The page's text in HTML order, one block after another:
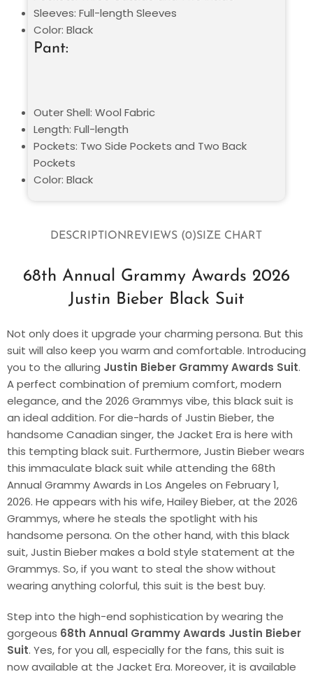
DESCRIPTIONREVIEWS (0)SIZE CHART
68th Annual Grammy Awards 2026
Justin Bieber Black Suit
Not only does it upgrade your charming persona. But this
suit will also keep you warm and comfortable. Introducing
you to the alluring Justin Bieber Grammy Awards Suit.
A perfect combination of premium comfort, modern
elegance, and the 2026 Grammys vibe, this black suit is
an ideal addition. For die-hards of Justin Bieber, the
handsome Canadian singer, the Jacket Era is here with
this tempting black suit. Furthermore, Justin Bieber wears
this immaculate black suit while attending the 68th
Annual Grammy Awards in Los Angeles on February 1,
2026. He appears with his wife, Hailey Bieber, at the 2026
Grammys, where he steals the spotlight with his
handsome persona. On the other hand, with this black
suit, Justin Bieber makes a bold style statement at the
Grammys. So, if you want to steal the show without
wearing anything colorful, this suit is the best buy.
Step into the high-end sophistication by wearing the
gorgeous 68th Annual Grammy Awards Justin Bieber
Suit. Yes, for you all, especially for the fans, this suit is
now available at the Jacket Era. Moreover, it is available
Sleeves: Full-length Sleeves
Color: Black
Pant:
Outer Shell: Wool Fabric
Length: Full-length
Pockets: Two Side Pockets and Two Back
Pockets
Color: Black